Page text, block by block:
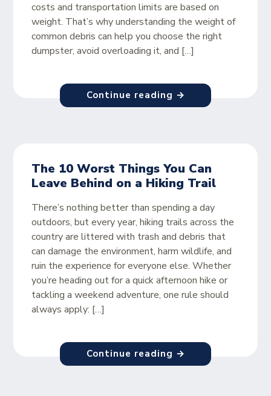
costs and transportation limits are based on
weight. That’s why understanding the weight of
common debris can help you choose the right
dumpster, avoid overloading it, and […]
Continue reading →
The 10 Worst Things You Can
Leave Behind on a Hiking Trail
There’s nothing better than spending a day
outdoors, but every year, hiking trails across the
country are littered with trash and debris that
can damage the environment, harm wildlife, and
ruin the experience for everyone else. Whether
you’re heading out for a quick afternoon hike or
tackling a weekend adventure, one rule should
always apply: […]
Continue reading →